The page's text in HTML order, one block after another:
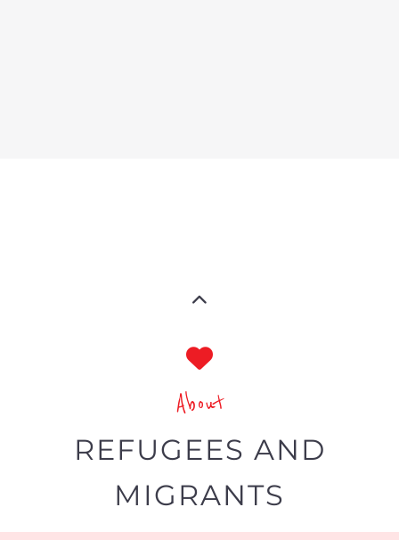
directory is dedicated to showcasing
services and businesses specific to
around the world.